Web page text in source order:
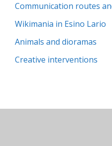
Communication routes
Wikimania in Esino Lario
Animals and dioramas
Creative interventions